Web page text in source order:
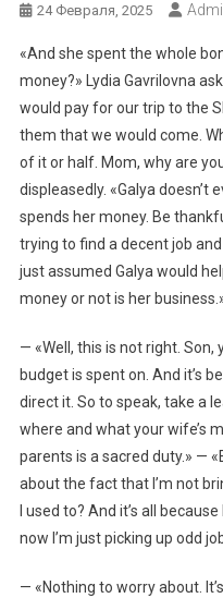
24 Февраля, 2025
«And she spent the whole
money?» Lydia Gavrilovna
would pay for our trip to the
them that we would come.
of it or half. Mom, why are
displeasedly. «Galya doesn’t
spends her money. Be
trying to find a decent job and
just assumed Galya would
money or not is her
— «Well, this is not right.
budget is spent on. And it’s
direct it. So to speak, take a
where and what your wife’s
parents is a sacred duty.» —
about the fact that I’m not
I used to? And it’s all
now I’m just picking up odd
— «Nothing to worry about.